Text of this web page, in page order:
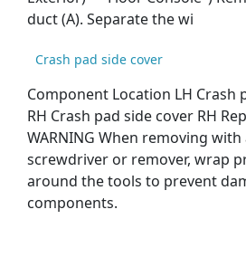
duct (A). Separate the wi
Crash pad side cover
Component Location LH Crash
RH Crash pad side cover RH
WARNING When removing
screwdriver or remover, wrap
around the tools to prevent
components.